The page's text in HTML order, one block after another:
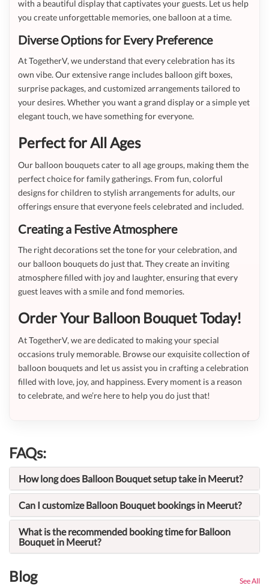
with a beautiful display that captivates your guests. Let us help
you create unforgettable memories, one balloon at a time.
Diverse Options for Every Preference
At TogetherV, we understand that every celebration has its
own vibe. Our extensive range includes balloon gift boxes,
surprise packages, and customized arrangements tailored to
your desires. Whether you want a grand display or a simple yet
elegant touch, we have something for everyone.
Perfect for All Ages
Our balloon bouquets cater to all age groups, making them the
perfect choice for family gatherings. From fun, colorful
designs for children to stylish arrangements for adults, our
offerings ensure that everyone feels celebrated and included.
Creating a Festive Atmosphere
The right decorations set the tone for your celebration, and
our balloon bouquets do just that. They create an inviting
atmosphere filled with joy and laughter, ensuring that every
guest leaves with a smile and fond memories.
Order Your Balloon Bouquet Today!
At TogetherV, we are dedicated to making your special
occasions truly memorable. Browse our exquisite collection of
balloon bouquets and let us assist you in crafting a celebration
filled with love, joy, and happiness. Every moment is a reason
to celebrate, and we’re here to help you do just that!
FAQs:
How long does Balloon Bouquet setup take in Meerut?
Can I customize Balloon Bouquet bookings in Meerut?
What is the recommended booking time for Balloon
Bouquet in Meerut?
Blog See All